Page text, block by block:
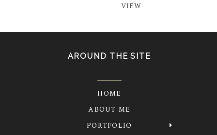
VIEW
AROUND THE SITE
HOME
ABOUT ME
PORTFOLIO